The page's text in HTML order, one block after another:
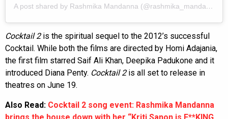
A post shared by Rashmika Mandanna (@rashmika_mandanna)
Cocktail 2is the spiritual sequel to the 2012’s successful
Cocktail. While both the films are directed by Homi Adajania,
the first film starred Saif Ali Khan, Deepika Padukone and it
introduced Diana Penty. Cocktail 2is all set to release in
theatres on June 19.
Also Read: Cocktail 2 song event: Rashmika Mandanna